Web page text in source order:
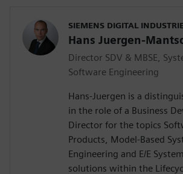
SIEMENS DIGITAL
Hans Juergen-
Director SDV & MBSE,
Software Engineering
Hans-Juergen is a
in the role of a Business
Director for the topics
Products, Model-Based
Engineering and E/E
solutions within the